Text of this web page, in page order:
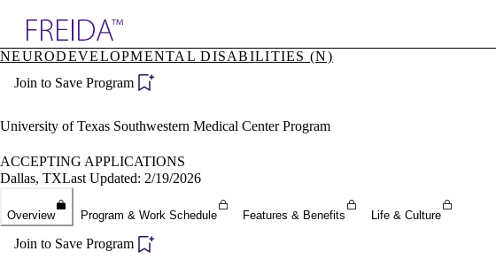
Specialties
Directory
NEURODEVELOPMENTAL DISABILITIES (N)
Join to Save Program
University of Texas Southwestern Medical Center Program
ACCEPTING APPLICATIONS
Dallas, TXLast Updated: 2/19/2026
Overview Program & Work Schedule Features & Benefits Life & Culture
Join to Save Program